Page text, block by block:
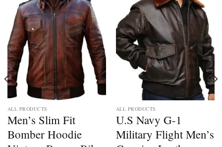
ALL PRODUCTS
Men’s Slim Fit
Bomber Hoodie
ALL PRODUCTS
U.S Navy G-1
Military Flight Men’s